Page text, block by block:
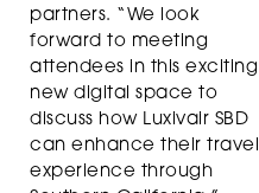
partners. “We look
forward to meeting
attendees in this exciting
new digital space to
discuss how Luxivair SBD
can enhance their travel
experience through